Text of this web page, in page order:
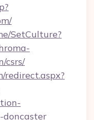
SetCulture?
csrs/
redirect.aspx?
doncaster